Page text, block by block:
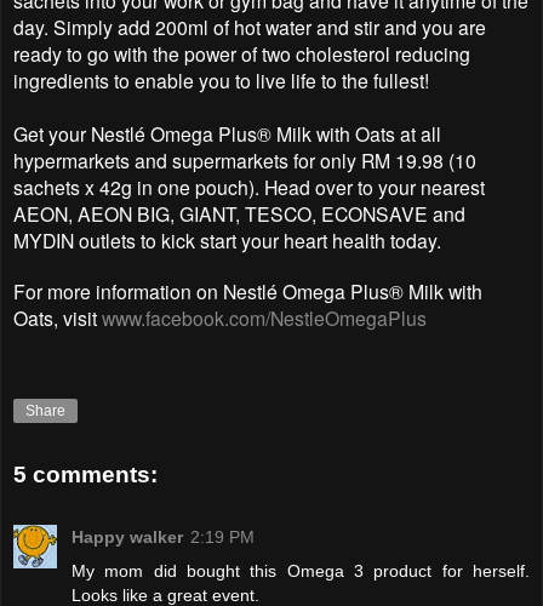
day. Simply add 200ml of hot water and stir and you are
ready to go with the power of two cholesterol reducing
ingredients to enable you to live life to the fullest!
Get your Nestlé Omega Plus® Milk with Oats at all
hypermarkets and supermarkets for only RM 19.98 (10
sachets x 42g in one pouch). Head over to your nearest
AEON, AEON BIG, GIANT, TESCO, ECONSAVE and
MYDIN outlets to kick start your heart health today.
For more information on Nestlé Omega Plus® Milk with
Oats, visitwww.facebook.com/NestleOmegaPlus
Share
5 comments:
Happy walker 2:19 PM
My mom did bought this Omega 3 product for herself.
Looks like a great event.